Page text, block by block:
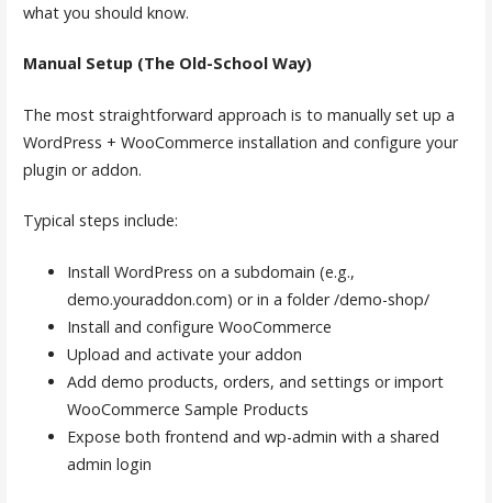
what you should know.
Manual Setup (The Old-School Way)
The most straightforward approach is to manually set up a
WordPress + WooCommerce installation and configure your
plugin or addon.
Typical steps include:
Install WordPress on a subdomain (e.g.,
demo.youraddon.com) or in a folder /demo-shop/
Install and configure WooCommerce
Upload and activate your addon
Add demo products, orders, and settings or import
WooCommerce Sample Products
Expose both frontend and wp-admin with a shared
admin login